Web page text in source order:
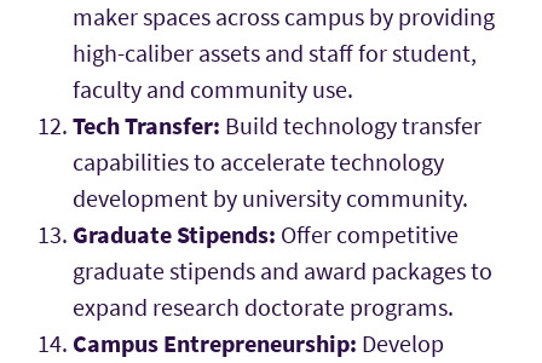
maker spaces across campus by providing
high-caliber assets and staff for student,
faculty and community use.
Tech Transfer: Build technology transfer
capabilities to accelerate technology
development by university community.
Graduate Stipends: Offer competitive
graduate stipends and award packages to
expand research doctorate programs.
Campus Entrepreneurship: Develop